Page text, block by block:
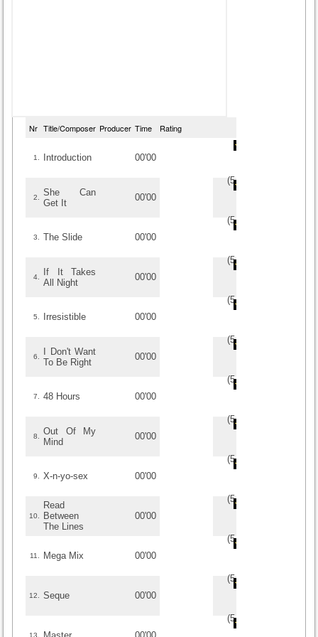
Nr Title/Composer Producer Time Rating
1. Introduction 00'00
(5/
2.
She Can
Get It
00'00
(5/
3. The Slide 00'00
(5/
4.
If It Takes
All Night
00'00
(5/
5. Irresistible 00'00
(5/
6.
I Don't Want
To Be Right
00'00
(5/
7. 48 Hours 00'00
(5/
8.
Out Of My
Mind
00'00
(5/
9. X-n-yo-sex 00'00
(5/
10.
Read
Between
The Lines
00'00
(5/
11. Mega Mix 00'00
(5/
12. Seque 00'00
(5/
13.